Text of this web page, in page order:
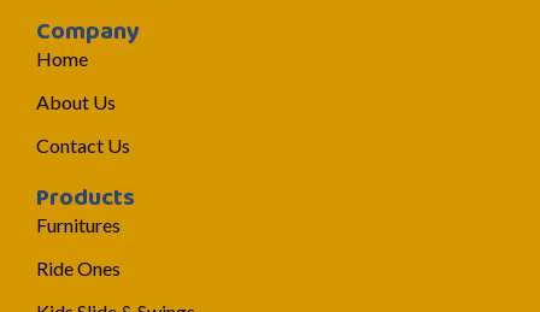
Company
Home
About Us
Contact Us
Products
Furnitures
Ride Ones